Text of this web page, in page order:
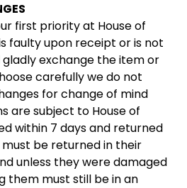
first priority at House of
faulty upon receipt or is not
gladly exchange the item or
carefully we do not
for change of mind
are subject to House of
within 7 days and returned
must be returned in their
unless they were damaged
them must still be in an